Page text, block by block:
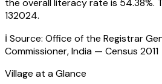
the overall literacy rate is 54.38%.
132024.
ℹ️ Source: Office of the Registrar
Commissioner, India — Census 2011
Village at a Glance